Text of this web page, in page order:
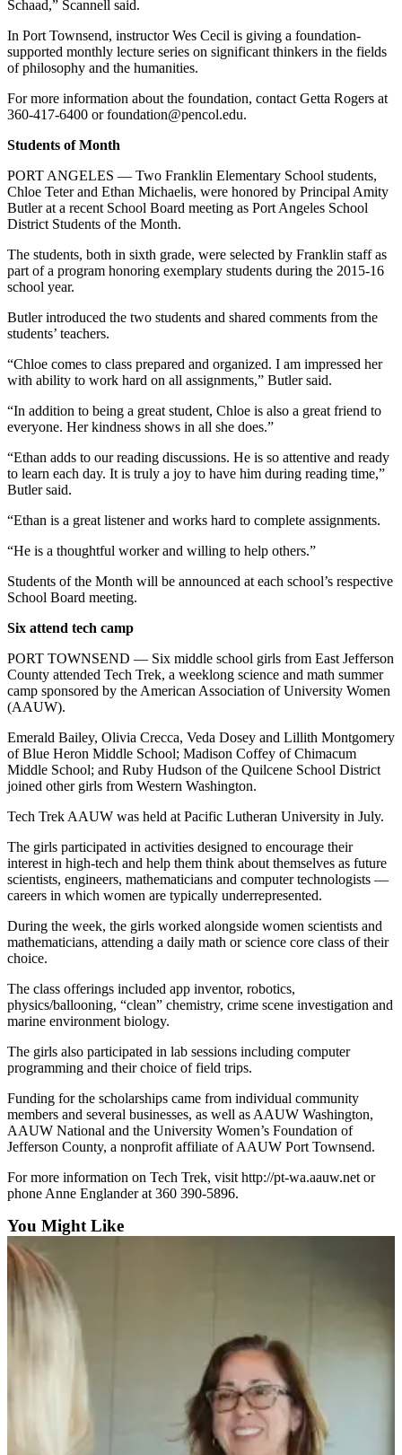
Schaad,” Scannell said.
In Port Townsend, instructor Wes Cecil is giving a foundation-
supported monthly lecture series on significant thinkers in the fields
of philosophy and the humanities.
For more information about the foundation, contact Getta Rogers at
360-417-6400 or foundation@pencol.edu.
Students of Month
PORT ANGELES — Two Franklin Elementary School students,
Chloe Teter and Ethan Michaelis, were honored by Principal Amity
Butler at a recent School Board meeting as Port Angeles School
District Students of the Month.
The students, both in sixth grade, were selected by Franklin staff as
part of a program honoring exemplary students during the 2015-16
school year.
Butler introduced the two students and shared comments from the
students’ teachers.
“Chloe comes to class prepared and organized. I am impressed her
with ability to work hard on all assignments,” Butler said.
“In addition to being a great student, Chloe is also a great friend to
everyone. Her kindness shows in all she does.”
“Ethan adds to our reading discussions. He is so attentive and ready
to learn each day. It is truly a joy to have him during reading time,”
Butler said.
“Ethan is a great listener and works hard to complete assignments.
“He is a thoughtful worker and willing to help others.”
Students of the Month will be announced at each school’s respective
School Board meeting.
Six attend tech camp
PORT TOWNSEND — Six middle school girls from East Jefferson
County attended Tech Trek, a weeklong science and math summer
camp sponsored by the American Association of University Women
(AAUW).
Emerald Bailey, Olivia Crecca, Veda Dosey and Lillith Montgomery
of Blue Heron Middle School; Madison Coffey of Chimacum
Middle School; and Ruby Hudson of the Quilcene School District
joined other girls from Western Washington.
Tech Trek AAUW was held at Pacific Lutheran University in July.
The girls participated in activities designed to encourage their
interest in high-tech and help them think about themselves as future
scientists, engineers, mathematicians and computer technologists —
careers in which women are typically underrepresented.
During the week, the girls worked alongside women scientists and
mathematicians, attending a daily math or science core class of their
choice.
The class offerings included app inventor, robotics,
physics/ballooning, “clean” chemistry, crime scene investigation and
marine environment biology.
The girls also participated in lab sessions including computer
programming and their choice of field trips.
Funding for the scholarships came from individual community
members and several businesses, as well as AAUW Washington,
AAUW National and the University Women’s Foundation of
Jefferson County, a nonprofit affiliate of AAUW Port Townsend.
For more information on Tech Trek, visit http://pt-wa.aauw.net or
phone Anne Englander at 360 390-5896.
You Might Like